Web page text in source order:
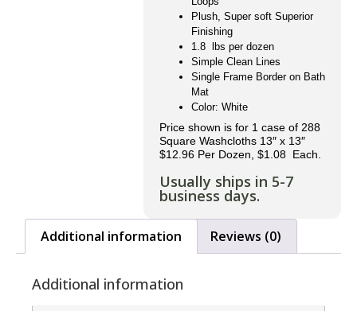
Plush, Super soft Superior
Finishing
1.8 lbs per dozen
Simple Clean Lines
Single Frame Border on Bath
Mat
Color: White
Price shown is for 1 case of 288
Square Washcloths 13″ x 13″
$12.96 Per Dozen, $1.08 Each.
Usually ships in 5-7
business days.
Additional information Reviews (0)
Additional information